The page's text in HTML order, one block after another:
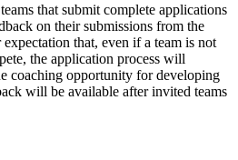
that submit complete applications
on their submissions from the
expectation that, even if a team is not
the application process will
coaching opportunity for developing
will be available after invited teams